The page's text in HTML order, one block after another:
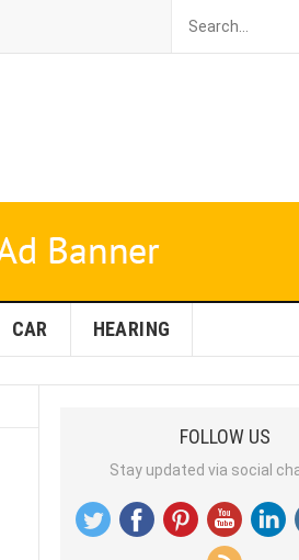
CAR HEARING
FOLLOW US
Stay updated via social